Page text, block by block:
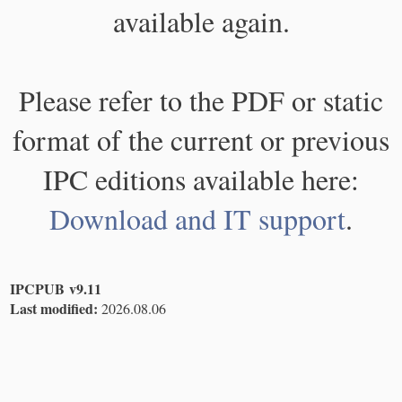
available again.
Please refer to the PDF or static
format of the current or previous
IPC editions available here:
Download and IT support.
IPCPUB v9.11
Last modified: 2026.08.06